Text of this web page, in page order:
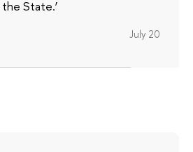
State.’
July 20